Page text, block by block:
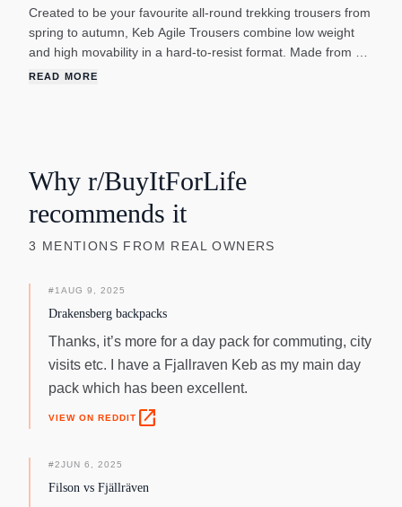
Created to be your favourite all-round trekking trousers from
spring to autumn, Keb Agile Trousers combine low weight
and high movability in a hard-to-resist format. Made from a
durable, double-woven stretch fabric that dries quickly and
with durability and protection.
READ MORE
Why r/BuyItForLife
recommends it
3 MENTIONS FROM REAL OWNERS
#1 AUG 9, 2025
Drakensberg backpacks
Thanks, it’s more for a day pack for commuting, city
visits etc. I have a Fjallraven Keb as my main day
pack which has been excellent.
VIEW ON REDDIT open_in_new
#2JUN 6, 2025
Filson vs Fjällräven